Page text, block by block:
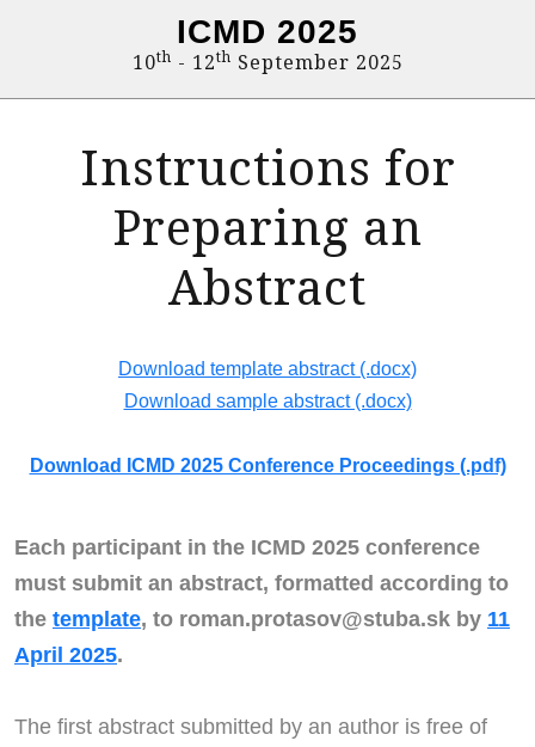
ICMD 2025
10th - 12th September 2025
Instructions for
Preparing an
Abstract
Download template abstract (.docx)
Download sample abstract (.docx)
Download ICMD 2025 Conference Proceedings (.pdf)
Each participant in the ICMD 2025 conference
must submit an abstract, formatted according to
the template, to roman.protasov@stuba.sk by 11
April 2025.
The first abstract submitted by an author is free of